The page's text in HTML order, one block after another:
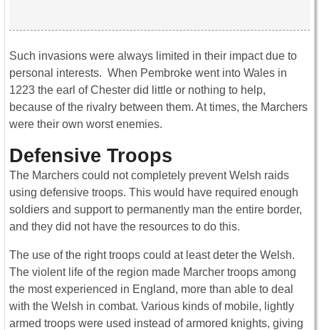
Such invasions were always limited in their impact due to
personal interests. When Pembroke went into Wales in
1223 the earl of Chester did little or nothing to help,
because of the rivalry between them. At times, the Marchers
were their own worst enemies.
Defensive Troops
The Marchers could not completely prevent Welsh raids
using defensive troops. This would have required enough
soldiers and support to permanently man the entire border,
and they did not have the resources to do this.
The use of the right troops could at least deter the Welsh.
The violent life of the region made Marcher troops among
the most experienced in England, more than able to deal
with the Welsh in combat. Various kinds of mobile, lightly
armed troops were used instead of armored knights, giving